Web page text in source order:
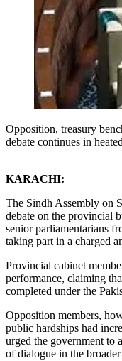
Opposition, treasury
debate continues in
KARACHI:
The Sindh Assembly on
debate on the provincial
senior parliamentarians
taking part in a charged
Provincial cabinet
performance, claiming
completed under the
Opposition members,
public hardships had
urged the government to
of dialogue in the